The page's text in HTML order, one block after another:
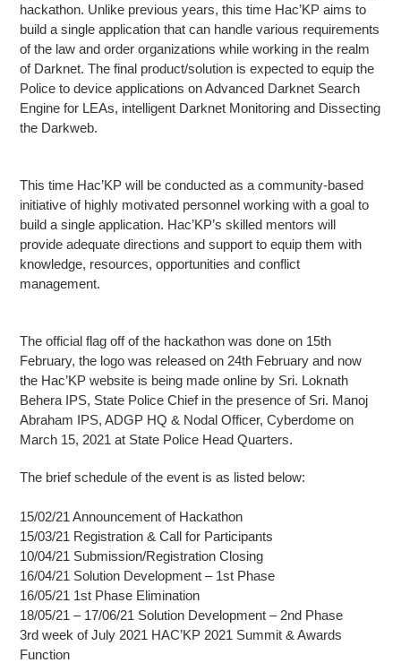
hackathon. Unlike previous years, this time Hac’KP aims to
build a single application that can handle various requirements
of the law and order organizations while working in the realm
of Darknet. The final product/solution is expected to equip the
Police to device applications on Advanced Darknet Search
Engine for LEAs, intelligent Darknet Monitoring and Dissecting
the Darkweb.
This time Hac’KP will be conducted as a community-based
initiative of highly motivated personnel working with a goal to
build a single application. Hac’KP’s skilled mentors will
provide adequate directions and support to equip them with
knowledge, resources, opportunities and conflict
management.
The official flag off of the hackathon was done on 15th
February, the logo was released on 24th February and now
the Hac’KP website is being made online by Sri. Loknath
Behera IPS, State Police Chief in the presence of Sri. Manoj
Abraham IPS, ADGP HQ & Nodal Officer, Cyberdome on
March 15, 2021 at State Police Head Quarters.
The brief schedule of the event is as listed below:
15/02/21 Announcement of Hackathon
15/03/21 Registration & Call for Participants
10/04/21 Submission/Registration Closing
16/04/21 Solution Development – 1st Phase
16/05/21 1st Phase Elimination
18/05/21 – 17/06/21 Solution Development – 2nd Phase
3rd week of July 2021 HAC’KP 2021 Summit & Awards
Function